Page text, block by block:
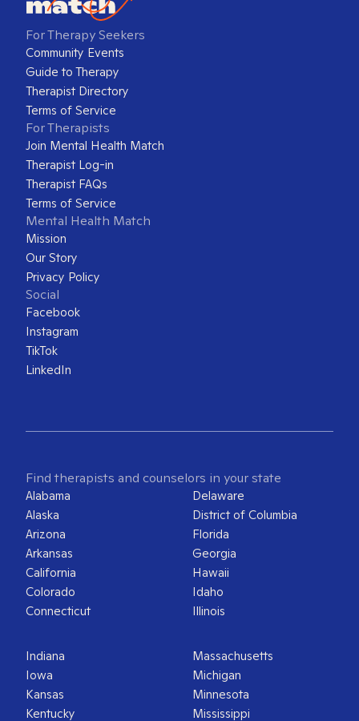
For Therapy Seekers
Community Events
Guide to Therapy
Therapist Directory
Terms of Service
For Therapists
Join Mental Health Match
Therapist Log-in
Therapist FAQs
Terms of Service
Mental Health Match
Mission
Our Story
Privacy Policy
Social
Facebook
Instagram
TikTok
LinkedIn
Find therapists and counselors in your state
Alabama
Alaska
Arizona
Arkansas
California
Colorado
Connecticut
Delaware
District of Columbia
Florida
Georgia
Hawaii
Idaho
Illinois
Indiana
Iowa
Kansas
Kentucky
Massachusetts
Michigan
Minnesota
Mississippi